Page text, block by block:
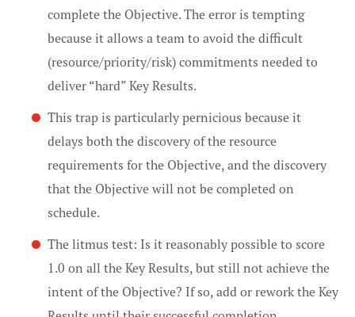
complete the Objective. The error is tempting
because it allows a team to avoid the difficult
(resource/priority/risk) commitments needed to
deliver “hard” Key Results.
This trap is particularly pernicious because it
delays both the discovery of the resource
requirements for the Objective, and the discovery
that the Objective will not be completed on
schedule.
The litmus test: Is it reasonably possible to score
1.0 on all the Key Results, but still not achieve the
intent of the Objective? If so, add or rework the Key